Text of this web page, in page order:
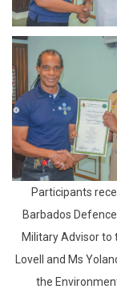
Participants
Barbados
Military Advisor
Lovell and Ms
the